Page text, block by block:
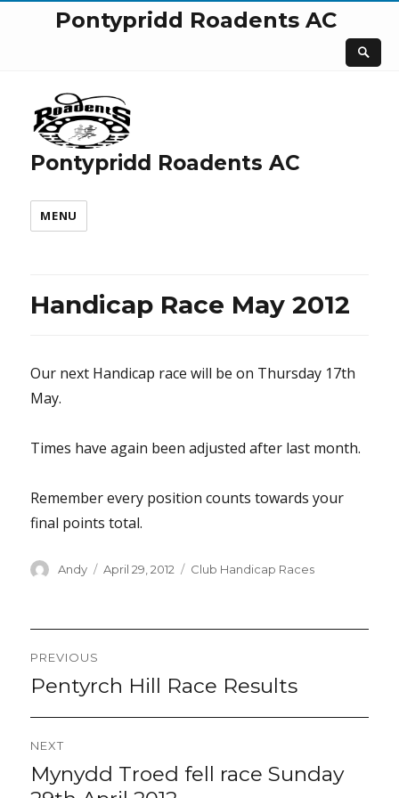
Pontypridd Roadents AC
Pontypridd Roadents AC
MENU
Handicap Race May 2012
Our next Handicap race will be on Thursday 17th
May.
Times have again been adjusted after last month.
Remember every position counts towards your
final points total.
Author
Andy
Posted
April 29, 2012 Categories
Club Handicap Races
navigation
PREVIOUS
Previous
Pentyrch Hill Race Results
NEXT
Next
post:
Mynydd Troed fell race Sunday